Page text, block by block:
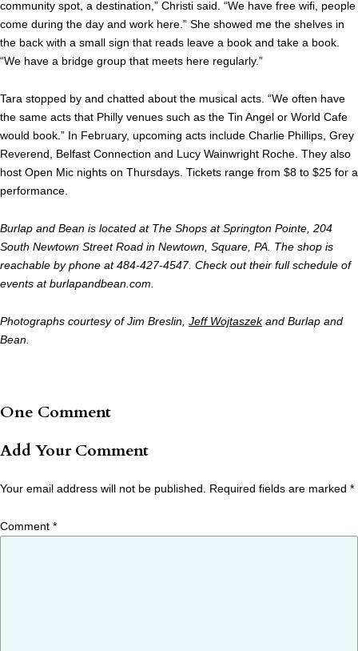
community spot, a destination,” Christi said. “We have free wifi, people
come during the day and work here.” She showed me the shelves in
the back with a small sign that reads leave a book and take a book.
“We have a bridge group that meets here regularly.”
Tara stopped by and chatted about the musical acts. “We often have
the same acts that Philly venues such as the Tin Angel or World Cafe
would book.” In February, upcoming acts include Charlie Phillips, Grey
Reverend, Belfast Connection and Lucy Wainwright Roche. They also
host Open Mic nights on Thursdays. Tickets range from $8 to $25 for a
performance.
Burlap and Bean is located at The Shops at Springton Pointe, 204
South Newtown Street Road in Newtown, Square, PA. The shop is
reachable by phone at 484-427-4547. Check out their full schedule of
events at burlapandbean.com.
Photographs courtesy of Jim Breslin, Jeff Wojtaszekand Burlap and
Bean.
One Comment
Add Your Comment
Your email address will not be published. Required fields are marked *
Comment *